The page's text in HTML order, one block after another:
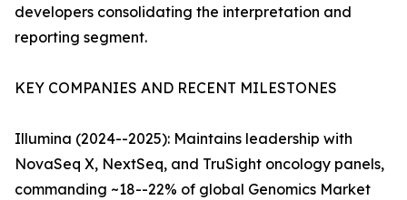
developers consolidating the interpretation and
reporting segment.
KEY COMPANIES AND RECENT MILESTONES
Illumina (2024--2025): Maintains leadership with
NovaSeq X, NextSeq, and TruSight oncology panels,
commanding ~18--22% of global Genomics Market